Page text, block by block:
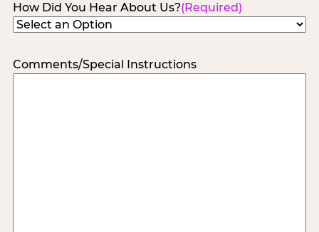
How Did You Hear About Us?(Required)
Comments/Special Instructions